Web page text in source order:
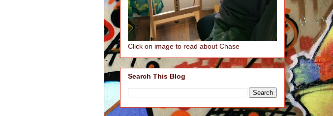
Click on image to read about Chase
Search This Blog